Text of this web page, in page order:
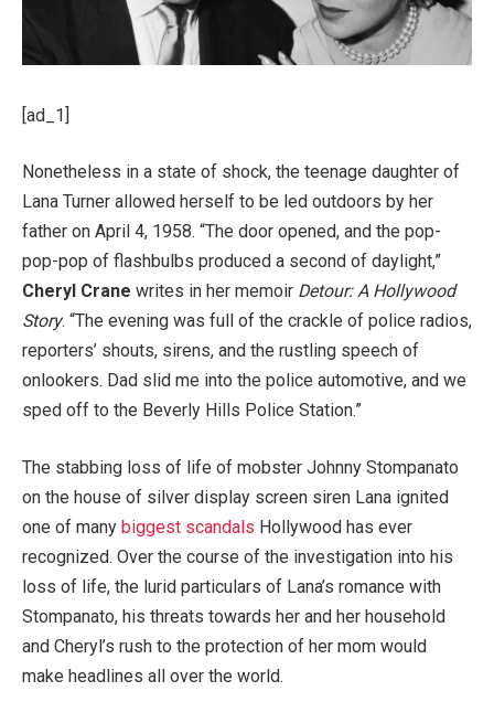
[ad_1]
Nonetheless in a state of shock, the teenage daughter of
Lana Turner allowed herself to be led outdoors by her
father on April 4, 1958. “The door opened, and the pop-
pop-pop of flashbulbs produced a second of daylight,”
Cheryl Crane writes in her memoir Detour: A Hollywood
Story. “The evening was full of the crackle of police radios,
reporters’ shouts, sirens, and the rustling speech of
onlookers. Dad slid me into the police automotive, and we
sped off to the Beverly Hills Police Station.”
The stabbing loss of life of mobster Johnny Stompanato
on the house of silver display screen siren Lana ignited
one of many biggest scandals Hollywood has ever
recognized. Over the course of the investigation into his
loss of life, the lurid particulars of Lana’s romance with
Stompanato, his threats towards her and her household
and Cheryl’s rush to the protection of her mom would
make headlines all over the world.